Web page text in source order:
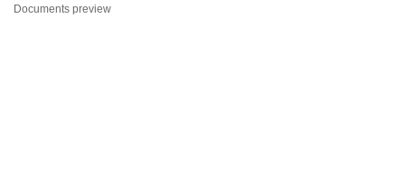
Documents preview